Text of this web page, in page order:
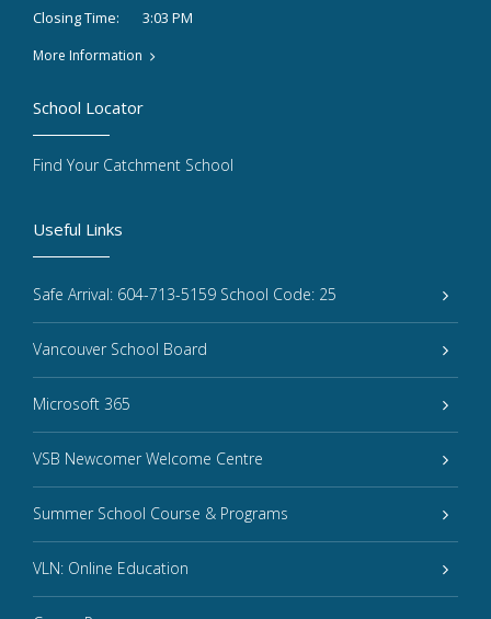
Closing Time:
3:03 PM
More Information
Useful Links
Safe Arrival: 604-713-5159 School Code: 25
Vancouver School Board
Microsoft 365
VSB Newcomer Welcome Centre
Summer School Course & Programs
VLN: Online Education
School Locator
Find Your Catchment School